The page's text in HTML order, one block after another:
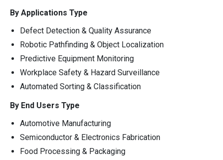
By Applications Type
Defect Detection & Quality Assurance
Robotic Pathfinding & Object Localization
Predictive Equipment Monitoring
Workplace Safety & Hazard Surveillance
Automated Sorting & Classification
By End Users Type
Automotive Manufacturing
Semiconductor & Electronics Fabrication
Food Processing & Packaging